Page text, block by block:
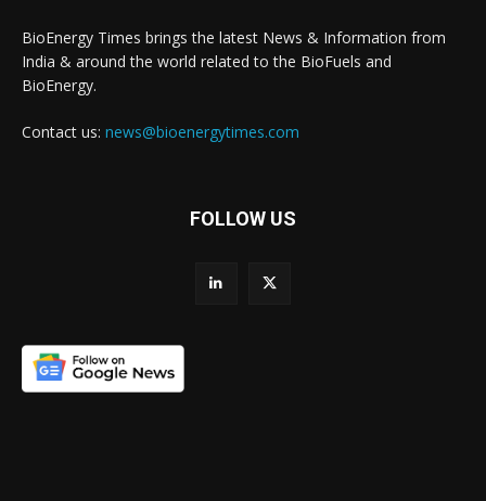
BioEnergy Times brings the latest News & Information from
India & around the world related to the BioFuels and
BioEnergy.
Contact us: news@bioenergytimes.com
FOLLOW US